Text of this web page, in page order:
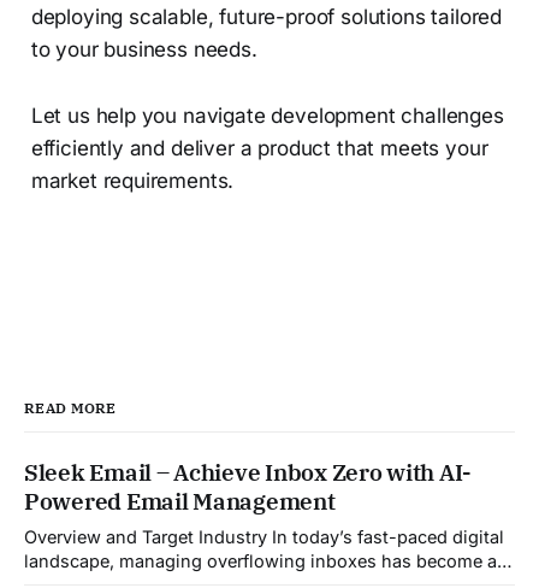
deploying scalable, future-proof solutions tailored
to your business needs.
Let us help you navigate development challenges
efficiently and deliver a product that meets your
market requirements.
READ MORE
Sleek Email – Achieve Inbox Zero with AI-
Powered Email Management
Overview and Target Industry In today’s fast-paced digital
landscape, managing overflowing inboxes has become a